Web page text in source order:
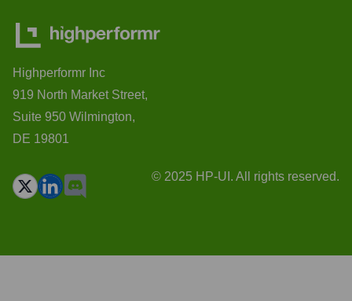
Highperformr Inc
919 North Market Street,
Suite 950 Wilmington,
DE 19801
© 2025 HP-UI. All rights reserved.